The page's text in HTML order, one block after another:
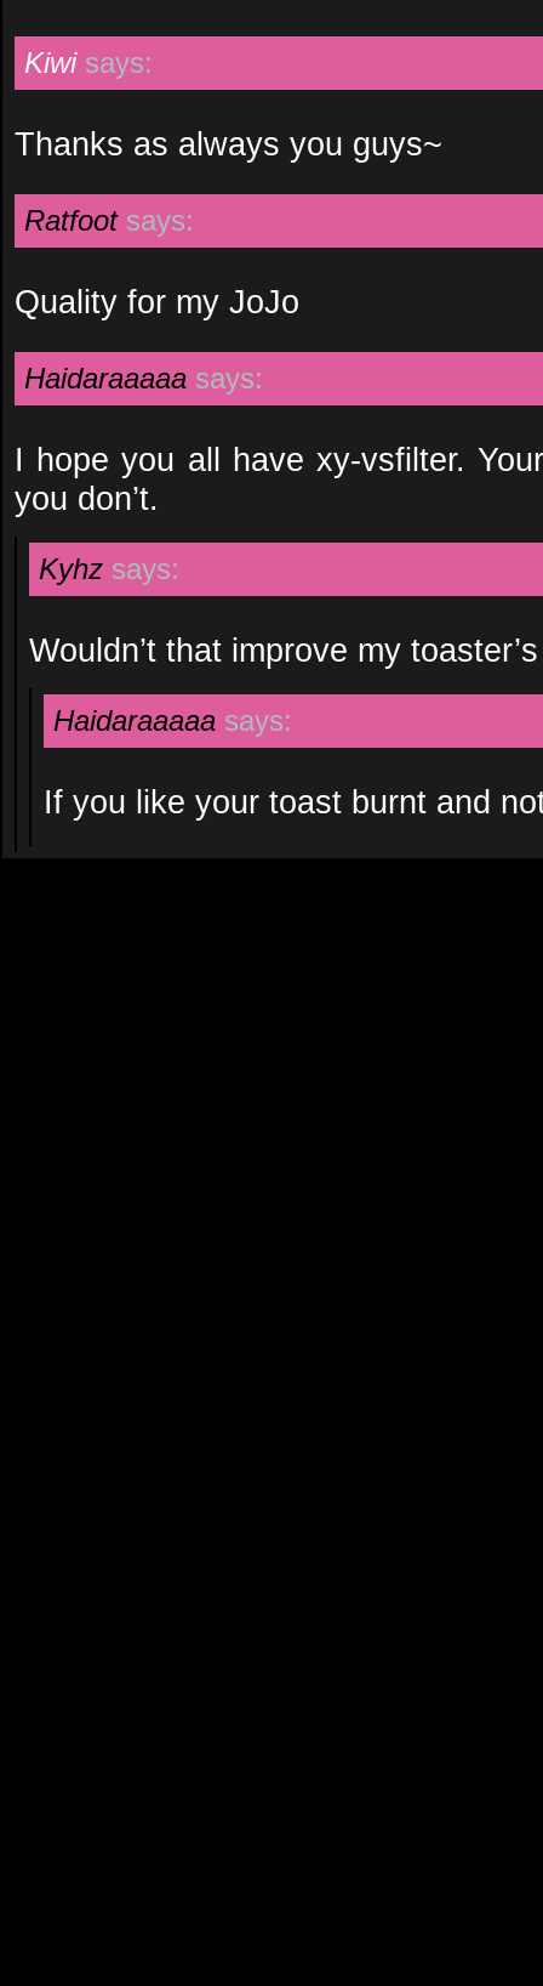
Kiwi says:
Thanks as always you guys~
Ratfoot says:
Quality for my JoJo
Haidaraaaaa says:
I hope you all have xy-vsfilter.
you don’t.
Kyhz says:
Wouldn’t that improve my
Haidaraaaaa says:
If you like your toast burnt and